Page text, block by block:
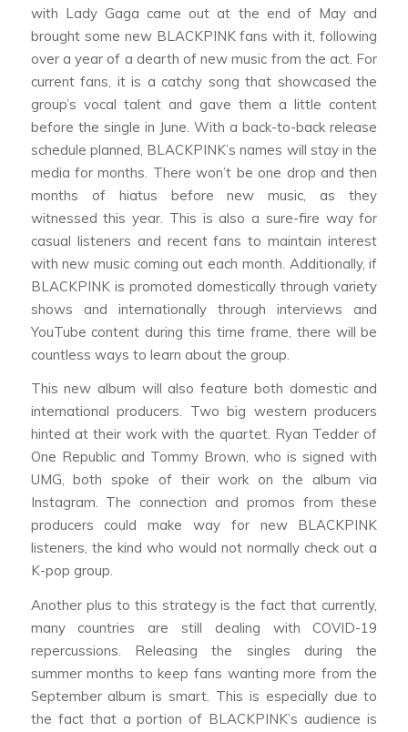
with Lady Gaga came out at the end of May and
brought some new BLACKPINK fans with it, following
over a year of a dearth of new music from the act. For
current fans, it is a catchy song that showcased the
group’s vocal talent and gave them a little content
before the single in June. With a back-to-back release
schedule planned, BLACKPINK’s names will stay in the
media for months. There won’t be one drop and then
months of hiatus before new music, as they
witnessed this year. This is also a sure-fire way for
casual listeners and recent fans to maintain interest
with new music coming out each month. Additionally, if
BLACKPINK is promoted domestically through variety
shows and internationally through interviews and
YouTube content during this time frame, there will be
countless ways to learn about the group.
This new album will also feature both domestic and
international producers. Two big western producers
hinted at their work with the quartet. Ryan Tedder of
One Republic and Tommy Brown, who is signed with
UMG, both spoke of their work on the album via
Instagram. The connection and promos from these
producers could make way for new BLACKPINK
listeners, the kind who would not normally check out a
K-pop group.
Another plus to this strategy is the fact that currently,
many countries are still dealing with COVID-19
repercussions. Releasing the singles during the
summer months to keep fans wanting more from the
September album is smart. This is especially due to
the fact that a portion of BLACKPINK’s audience is